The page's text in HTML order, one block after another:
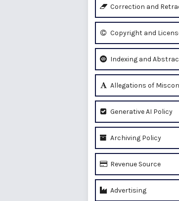
Correction and
Copyright and
Indexing and
Allegations of
Generative AI Policy
Archiving Policy
Revenue Source
Advertising